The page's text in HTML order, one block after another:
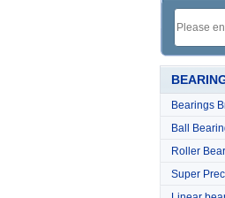
Bearings
Ball
Roller
Super